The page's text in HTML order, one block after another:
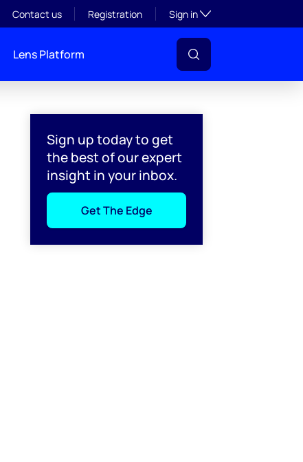
Contact us Registration Sign inToggle subsection
Lens Platform
Sign up today to get
the best of our expert
insight in your inbox.
Get The Edge